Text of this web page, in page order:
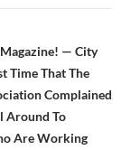
— City
Time That The
Complained
Around To
Are Working